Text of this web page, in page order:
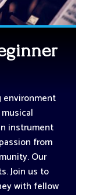
environment
instrument
from
Our
Join us to
with fellow